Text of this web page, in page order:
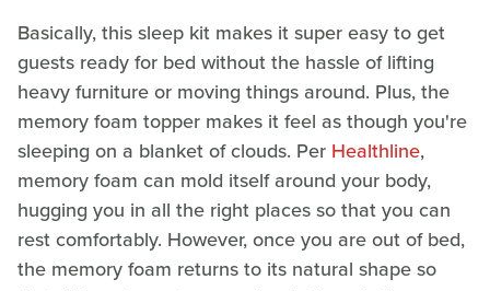
Basically, this sleep kit makes it super easy to get
guests ready for bed without the hassle of lifting
heavy furniture or moving things around. Plus, the
memory foam topper makes it feel as though you're
sleeping on a blanket of clouds. Per Healthline,
memory foam can mold itself around your body,
hugging you in all the right places so that you can
rest comfortably. However, once you are out of bed,
the memory foam returns to its natural shape so